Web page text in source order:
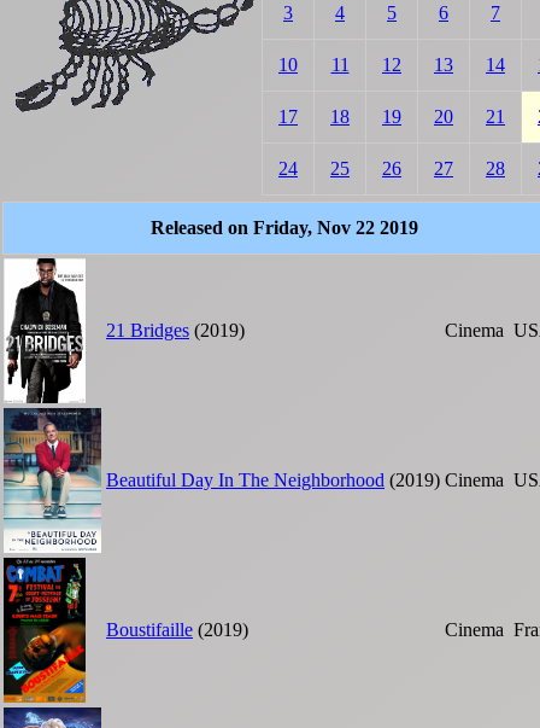
3 4 5 6 7
10 11 12 13 14
17 18 19 20 21
24 25 26 27 28
Released on Friday, Nov 22 2019
21 Bridges (2019) Cinema
Beautiful Day In The Neighborhood (2019) Cinema
Boustifaille (2019) Cinema